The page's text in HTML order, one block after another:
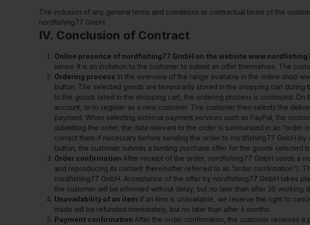
The inclusion of any general terms and conditions or contractual terms of the
nordfishing77 GmbH.
IV. Conclusion of Contract
Online presence of nordfishing77 GmbH on the website
sense. It is an invitation to the customer to submit an offer themselves. The
Ordering process In the overview of the range available in the online shop
button. The selected goods are temporarily stored in the shopping cart during
to the goods listed in the shopping cart, the ordering process is continued.
account, or to register as a new customer. The customer then selects the
payment. When selecting external payment services such as PayPal, the
submitting the order, the data relevant to the order is summarized in an
correct them if necessary before sending the order to nordfishing77 GmbH
button, the customer submits a binding purchase offer for the goods selected
Order confirmation After receipt of the order, nordfishing77 GmbH sends a
and reproducing its content (hereinafter referred to as “order confirmation”).
nordfishing77 GmbH. Acceptance of the offer by nordfishing77 GmbH takes
the customer will be informed without delay, but no later than after 30 working
Unavailability of an item If an item is unavailable, we reserve the right to
made will be refunded immediately, but no later than after 6 months.
Payment confirmation After the order confirmation, the customer receives a